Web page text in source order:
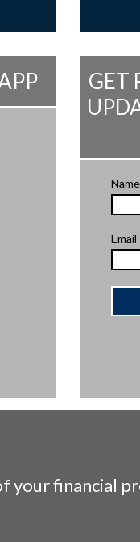
GET
Name
Email
your financial